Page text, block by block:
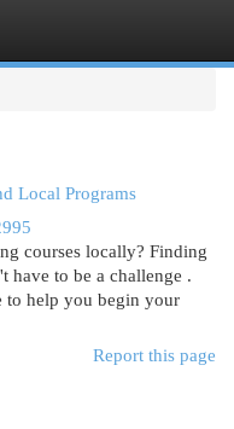
Local Programs
courses locally? Finding
have to be a challenge .
to help you begin your
Report this page